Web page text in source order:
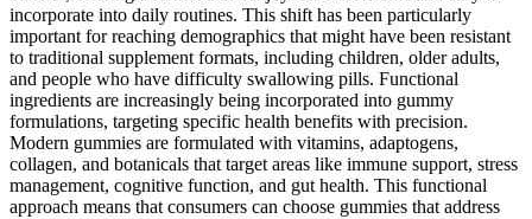
incorporate into daily routines. This shift has been particularly
important for reaching demographics that might have been resistant
to traditional supplement formats, including children, older adults,
and people who have difficulty swallowing pills. Functional
ingredients are increasingly being incorporated into gummy
formulations, targeting specific health benefits with precision.
Modern gummies are formulated with vitamins, adaptogens,
collagen, and botanicals that target areas like immune support, stress
management, cognitive function, and gut health. This functional
approach means that consumers can choose gummies that address